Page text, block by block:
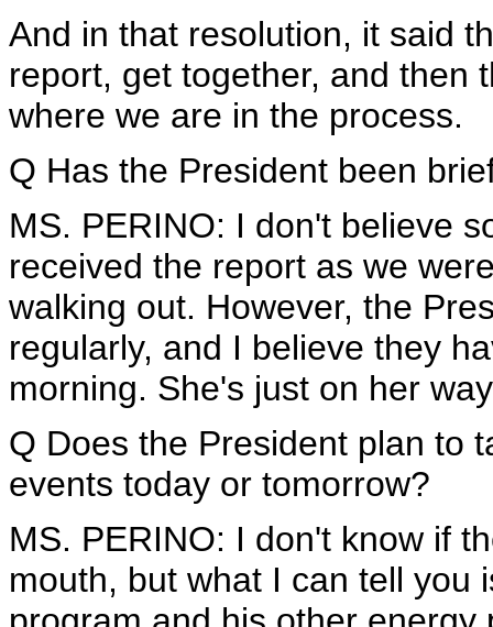
And in that resolution, it said
report, get together, and then
where we are in the process.
Q Has the President been
MS. PERINO: I don't believe
received the report as we
walking out. However, the
regularly, and I believe they
morning. She's just on her
Q Does the President plan to
events today or tomorrow?
MS. PERINO: I don't know if
mouth, but what I can tell you